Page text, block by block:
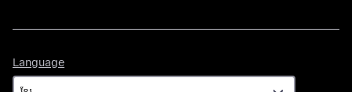
Language